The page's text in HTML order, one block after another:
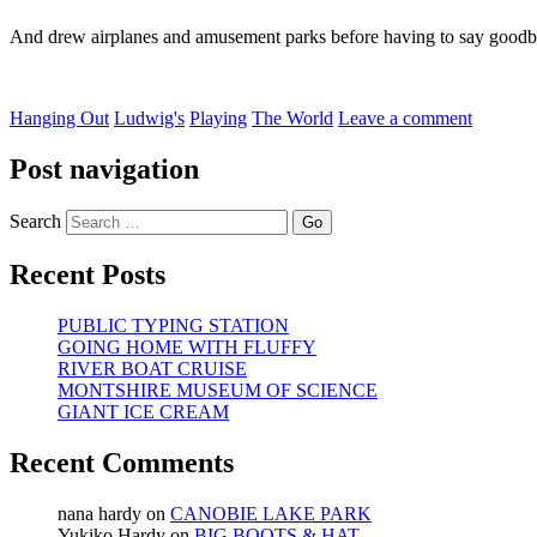
And drew airplanes and amusement parks before having to say
Hanging Out Ludwig's Playing The World Leave a comment
Post navigation
Search
Recent Posts
PUBLIC TYPING STATION
GOING HOME WITH FLUFFY
RIVER BOAT CRUISE
MONTSHIRE MUSEUM OF SCIENCE
GIANT ICE CREAM
Recent Comments
nana hardy on CANOBIE LAKE PARK